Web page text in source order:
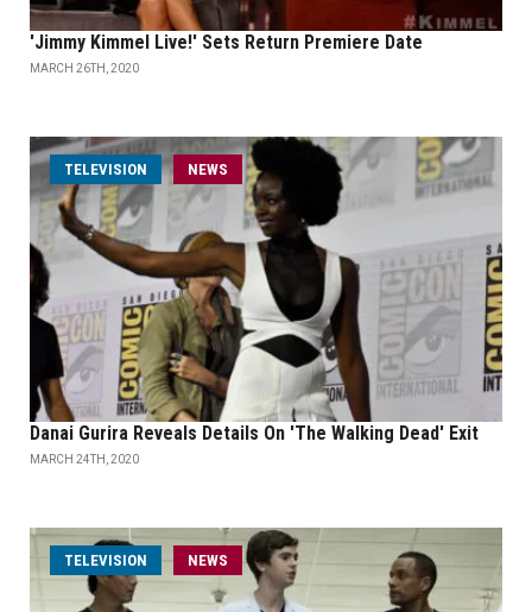
'Jimmy Kimmel Live!' Sets Return Premiere Date
MARCH 26TH, 2020
TELEVISION NEWS
Danai Gurira Reveals Details On 'The Walking Dead' Exit
MARCH 24TH, 2020
TELEVISION NEWS